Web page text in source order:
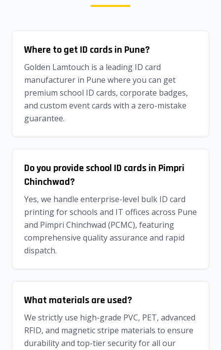
Where to get ID cards in Pune?
Golden Lamtouch is a leading ID card
manufacturer in Pune where you can get
premium school ID cards, corporate badges,
and custom event cards with a zero-mistake
guarantee.
Do you provide school ID cards in Pimpri
Chinchwad?
Yes, we handle enterprise-level bulk ID card
printing for schools and IT offices across Pune
and Pimpri Chinchwad (PCMC), featuring
comprehensive quality assurance and rapid
dispatch.
What materials are used?
We strictly use high-grade PVC, PET, advanced
RFID, and magnetic stripe materials to ensure
durability and top-tier security for all our